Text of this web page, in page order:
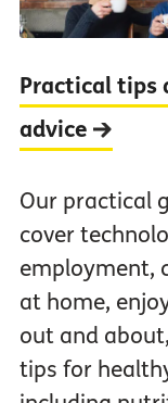
Practical tips
advice
Our practical
cover
employment,
at home,
out and
tips for